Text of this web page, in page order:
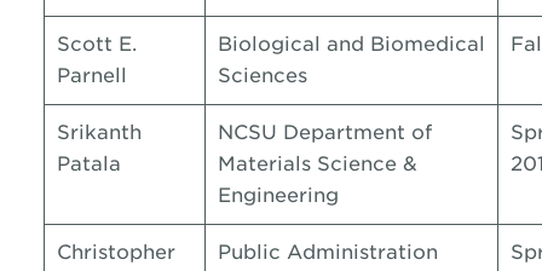
Scott E.
Parnell
Biological and Biomedical
Sciences
Srikanth
Patala
NCSU Department of
Materials Science &
Engineering
Christopher
Public Administration